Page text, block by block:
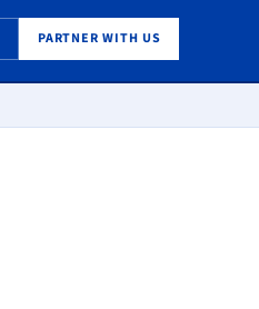
PARTNER WITH US